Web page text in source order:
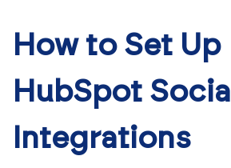
How to Set Up
HubSpot Social
Integrations